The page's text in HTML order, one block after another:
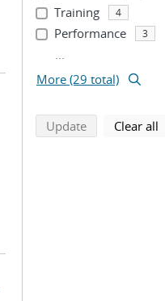
Training 4
Performance 3
...
More (29 total)
Updatesearch using
Clear all